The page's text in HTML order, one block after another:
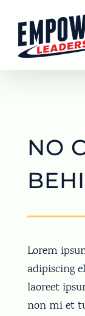
content
NO
Lorem
adipiscing
laoreet
non mi et